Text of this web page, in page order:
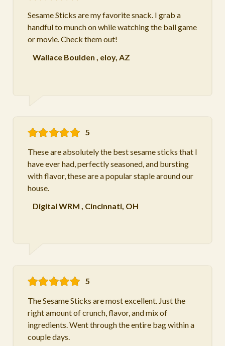
Sesame Sticks are my favorite snack. I grab a
handful to munch on while watching the ball game
or movie. Check them out!
Wallace Boulden , eloy, AZ
5
These are absolutely the best sesame sticks that I
have ever had, perfectly seasoned, and bursting
with flavor, these are a popular staple around our
house.
Digital WRM , Cincinnati, OH
5
The Sesame Sticks are most excellent. Just the
right amount of crunch, flavor, and mix of
ingredients. Went through the entire bag within a
couple days.